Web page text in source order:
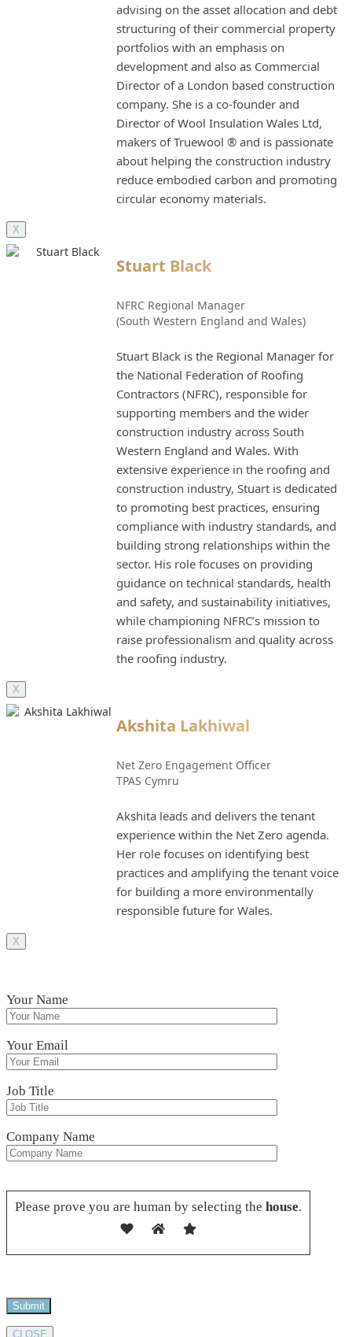
advising on the asset allocation and debt
structuring of their commercial property
portfolios with an emphasis on
development and also as Commercial
Director of a London based construction
company. She is a co-founder and
Director of Wool Insulation Wales Ltd,
makers of Truewool ® and is passionate
about helping the construction industry
reduce embodied carbon and promoting
circular economy materials.
X
Stuart Black
NFRC Regional Manager
(South Western England and Wales)
Stuart Black is the Regional Manager for
the National Federation of Roofing
Contractors (NFRC), responsible for
supporting members and the wider
construction industry across South
Western England and Wales. With
extensive experience in the roofing and
construction industry, Stuart is dedicated
to promoting best practices, ensuring
compliance with industry standards, and
building strong relationships within the
sector. His role focuses on providing
guidance on technical standards, health
and safety, and sustainability initiatives,
while championing NFRC’s mission to
raise professionalism and quality across
the roofing industry.
X
Akshita Lakhiwal
Net Zero Engagement Officer
TPAS Cymru
Akshita leads and delivers the tenant
experience within the Net Zero agenda.
Her role focuses on identifying best
practices and amplifying the tenant voice
for building a more environmentally
responsible future for Wales.
X
Your Name
Your Email
Job Title
Company Name
Please prove you are human by selecting the house.
CLOSE